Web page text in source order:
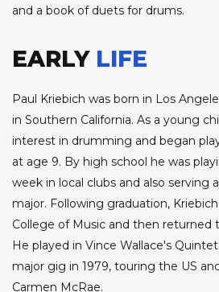
and a book of duets for drums.
EARLY LIFE
Paul Kriebich was born in Los
in Southern California. As a young
interest in drumming and began
at age 9. By high school he was
week in local clubs and also serving
major. Following graduation,
College of Music and then returned
He played in Vince Wallace's
major gig in 1979, touring the US
Carmen McRae.